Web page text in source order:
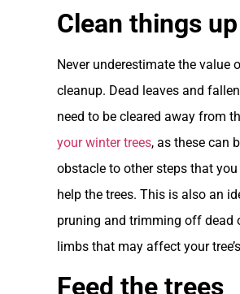
Clean things up
Never underestimate the value
cleanup. Dead leaves and
need to be cleared away from
your winter trees, as these can
obstacle to other steps that
help the trees. This is also an
pruning and trimming off dead
limbs that may affect your
Feed the trees